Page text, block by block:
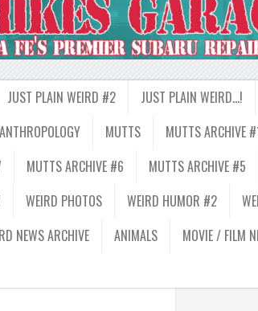
JUST PLAIN WEIRD #2 JUST PLAIN WEIRD…!
MUTTS MUTTS ARCHIVE
MUTTS ARCHIVE #6 MUTTS ARCHIVE #5
WEIRD PHOTOS WEIRD HUMOR #2
NEWS ARCHIVE ANIMALS MOVIE / FILM